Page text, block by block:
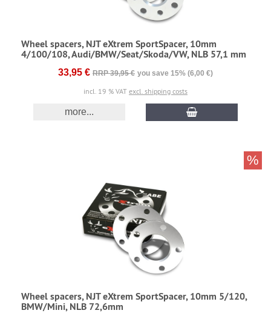
Wheel spacers, NJT eXtrem SportSpacer, 10mm
4/100/108, Audi/BMW/Seat/Skoda/VW, NLB 57,1 mm
33,95 € RRP 39,95 € you save 15% (6,00 €)
incl. 19 % VAT excl. shipping costs
more...
Wheel spacers, NJT eXtrem SportSpacer, 10mm 5/120,
BMW/Mini, NLB 72,6mm
%